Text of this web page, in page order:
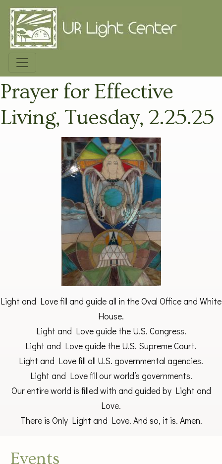
Prayer for Effective
Living, Tuesday, 2.25.25
Light and Love fill and guide all in the Oval Office and White
House.
Light and Love guide the U.S. Congress.
Light and Love guide the U.S. Supreme Court.
Light and Love fill all U.S. governmental agencies.
Light and Love fill our world’s governments.
Our entire world is filled with and guided by Light and
Love.
There is Only Light and Love. And so, it is. Amen.
Events